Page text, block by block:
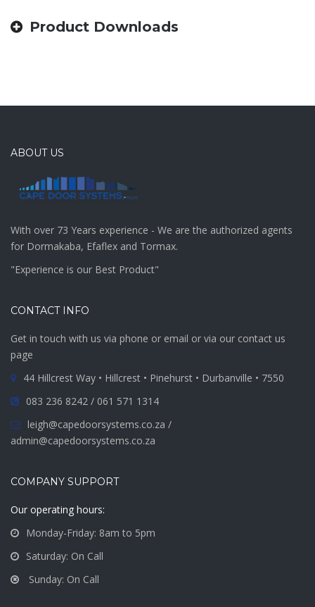
Product Downloads
ABOUT US
With over 73 Years experience - We are the authorized agents
for Dormakaba, Efaflex and Tormax.
"Experience is our Best Product"
CONTACT INFO
Get in touch with us via phone or email or via our contact us
page
44 Hillcrest Way • Hillcrest • Pinehurst • Durbanville • 7550
083 236 8242 / 061 571 1314
leigh@capedoorsystems.co.za /
admin@capedoorsystems.co.za
COMPANY SUPPORT
Our operating hours:
Monday-Friday: 8am to 5pm
Saturday: On Call
Sunday: On Call